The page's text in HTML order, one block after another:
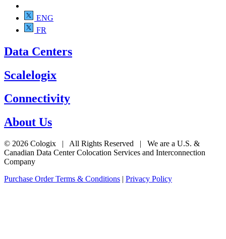
ENG
FR
Data Centers
Scalelogix
Connectivity
About Us
© 2026 Cologix | All Rights Reserved | We are a U.S. &
Canadian Data Center Colocation Services and Interconnection
Company
Purchase Order Terms & Conditions | Privacy Policy